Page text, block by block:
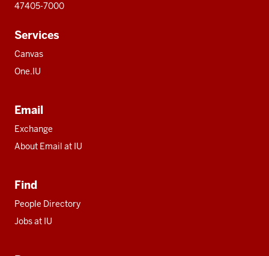
47405-7000
Services
Canvas
One.IU
Email
Exchange
About Email at IU
Find
People Directory
Jobs at IU